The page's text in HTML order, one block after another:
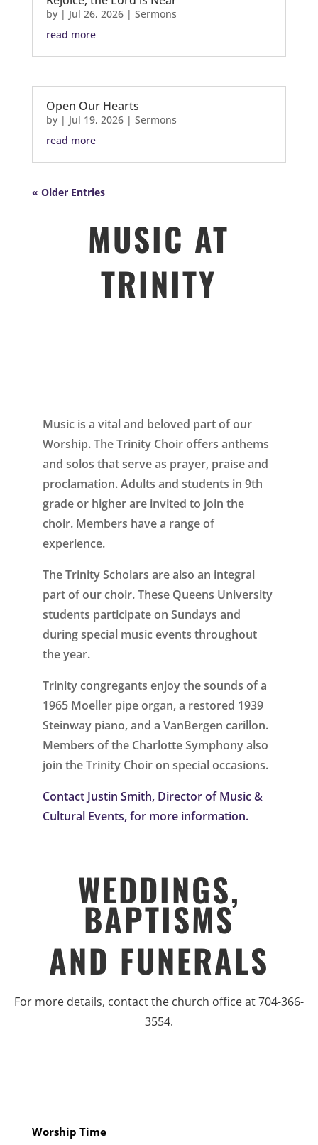
by | Jul 26, 2026| Sermons
read more
Open Our Hearts
by | Jul 19, 2026| Sermons
read more
« Older Entries
MUSIC AT
TRINITY
Music is a vital and beloved part of our
Worship. The Trinity Choir offers anthems
and solos that serve as prayer, praise and
proclamation. Adults and students in 9th
grade or higher are invited to join the
choir. Members have a range of
experience.
The Trinity Scholars are also an integral
part of our choir. These Queens University
students participate on Sundays and
during special music events throughout
the year.
Trinity congregants enjoy the sounds of a
1965 Moeller pipe organ, a restored 1939
Steinway piano, and a VanBergen carillon.
Members of the Charlotte Symphony also
join the Trinity Choir on special occasions.
Contact Justin Smith, Director of Music &
Cultural Events, for more information.
WEDDINGS,
BAPTISMS
AND FUNERALS
For more details, contact the church office at 704-366-
3554.
Worship Time